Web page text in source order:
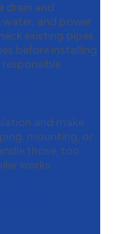
drain and
and power
existing pipes
before installing
responsible
and make
mounting, or
those, too.
works